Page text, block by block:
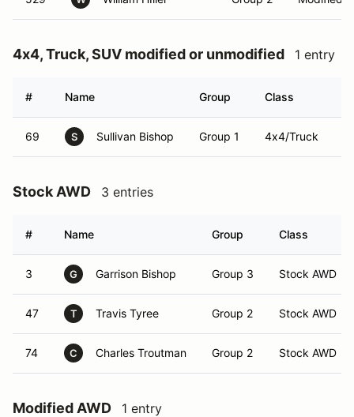
4x4, Truck, SUV modified or unmodified 1 entry
# Name Group Class
69 S Sullivan Bishop Group 1 4x4/Truck
Stock AWD 3 entries
# Name Group Class
3 G Garrison Bishop Group 3 Stock AWD
47 T Travis Tyree Group 2 Stock AWD
74 C Charles Troutman Group 2 Stock AWD
Modified AWD 1 entry